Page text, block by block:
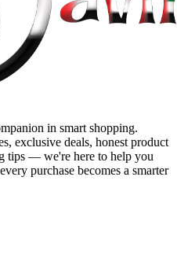
in smart shopping.
exclusive deals, honest product
tips — we're here to help you
purchase becomes a smarter